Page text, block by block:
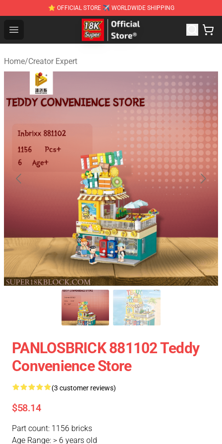
⭐ OFFICIAL STORE ✈ WORLDWIDE SHIPPING
Open menu
SUPER18K Block - The Best SUPER18K Block
Home/Creator Expert
PANLOSBRICK 881102 Teddy
Convenience Store
(3 customer reviews)
$58.14
Part count: 1156 bricks
Age Range: > 6 years old